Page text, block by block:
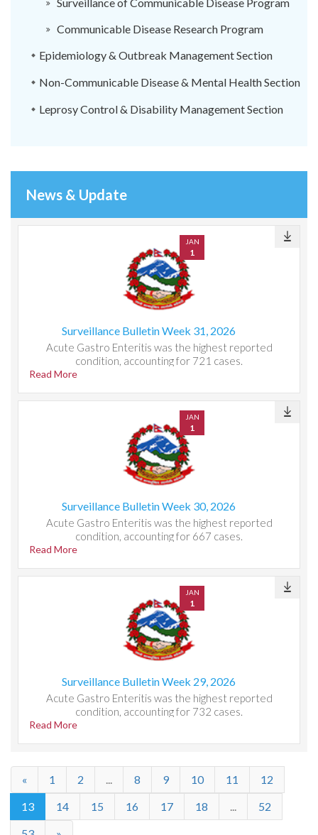
Communicable Disease Research Program
Epidemiology & Outbreak Management Section
Non-Communicable Disease & Mental Health Section
Leprosy Control & Disability Management Section
News & Update
JAN
1
Surveillance Bulletin Week 31, 2026
Acute Gastro Enteritis was the highest reported
condition, accounting for 721 cases.
Read More
JAN
1
Surveillance Bulletin Week 30, 2026
Acute Gastro Enteritis was the highest reported
condition, accounting for 667 cases.
Read More
JAN
1
Surveillance Bulletin Week 29, 2026
Acute Gastro Enteritis was the highest reported
condition, accounting for 732 cases.
Read More
« 1 2 ... 8 9 10 11
12
13
14 15 16 17 18 ...
52